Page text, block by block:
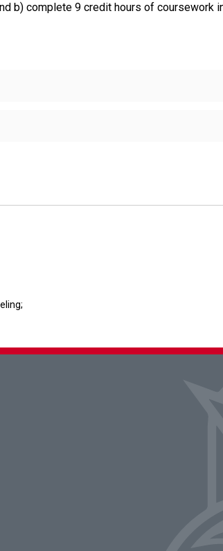
b) complete 9 credit hours of coursework